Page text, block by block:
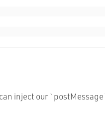
inject our